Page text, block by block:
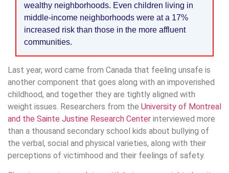
wealthy neighborhoods. Even children living in
middle-income neighborhoods were at a 17%
increased risk than those in the more affluent
communities.
Last year, word came from Canada that feeling unsafe is
another component that goes along with an impoverished
childhood, and together they are tightly aligned with
weight issues. Researchers from the University of Montreal
and the Sainte Justine Research Center interviewed more
than a thousand secondary school kids about bullying of
the verbal, social and physical varieties, along with their
perceptions of victimhood and their feelings of safety.